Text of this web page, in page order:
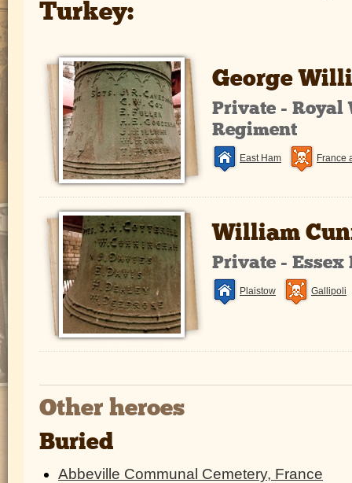
Turkey:
George
Private - Royal
Regiment
East Ham France
William
Private - Essex
Plaistow Gallipoli
Other heroes
Buried
Abbeville Communal Cemetery, France